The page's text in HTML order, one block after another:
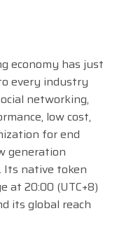
economy has just
every industry
networking,
low cost,
for end
generation
Its native token
at 20:00 (UTC+8)
its global reach